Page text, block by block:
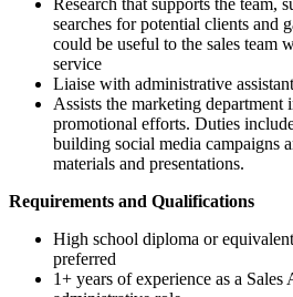
searches for potential clients and
could be useful to the sales team
service
Liaise with administrative
Assists the marketing department
promotional efforts. Duties
building social media campaigns
materials and presentations.
Requirements and Qualifications
High school diploma or
preferred
1+ years of experience as a